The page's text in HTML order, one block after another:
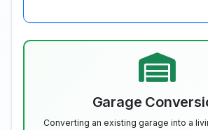
Garage
Converting an existing garage into a